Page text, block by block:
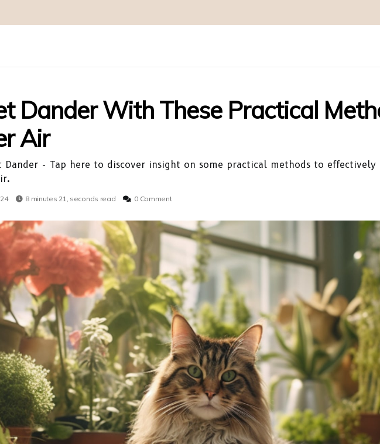
Dander With These Practical
Air
Dander - Tap here to discover insight on some practical methods to
8 minutes 21, seconds read 0 Comment